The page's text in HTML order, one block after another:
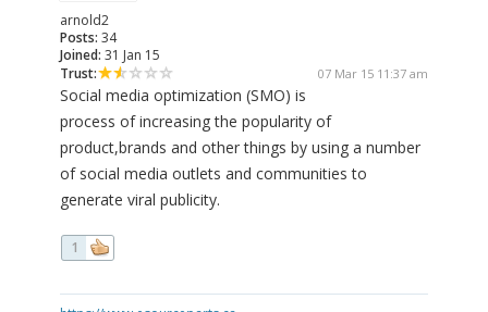
arnold2
Posts: 34
Joined: 31 Jan 15
Trust:
07 Mar 15 11:37 am
Social media optimization (SMO) is
process of increasing the popularity of
product,brands and other things by using a number
of social media outlets and communities to
generate viral publicity.
1